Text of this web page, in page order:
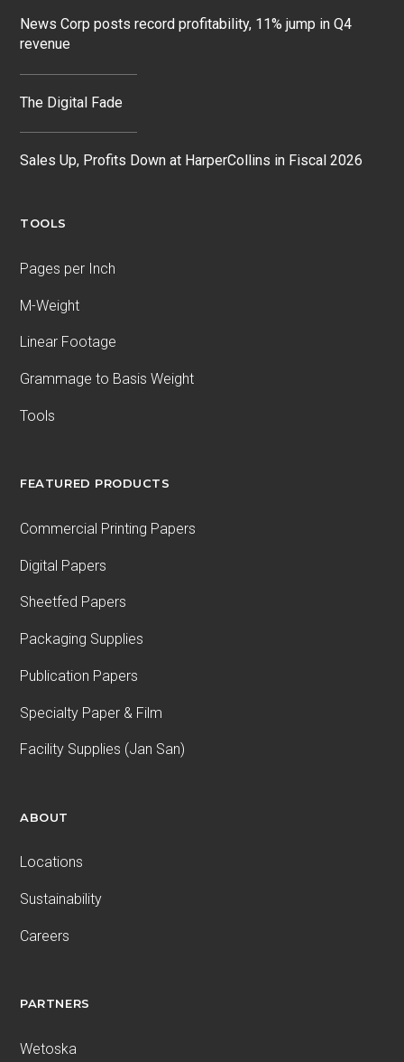
News Corp posts record profitability, 11% jump in Q4
revenue
The Digital Fade
Sales Up, Profits Down at HarperCollins in Fiscal 2026
TOOLS
Pages per Inch
M-Weight
Linear Footage
Grammage to Basis Weight
Tools
FEATURED PRODUCTS
Commercial Printing Papers
Digital Papers
Sheetfed Papers
Packaging Supplies
Publication Papers
Specialty Paper & Film
Facility Supplies (Jan San)
ABOUT
Locations
Sustainability
Careers
PARTNERS
Wetoska